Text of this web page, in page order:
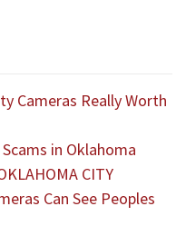
Cameras Really Worth
in Oklahoma
CITY
Can See Peoples